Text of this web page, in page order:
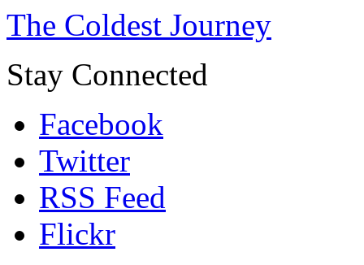
The Coldest Journey
Stay Connected
Facebook
Twitter
RSS Feed
Flickr